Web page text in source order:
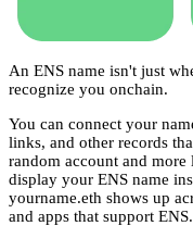
An ENS name isn't just
recognize you onchain.
You can connect your
links, and other records
random account and
display your ENS name
yourname.eth shows up
and apps that support ENS.